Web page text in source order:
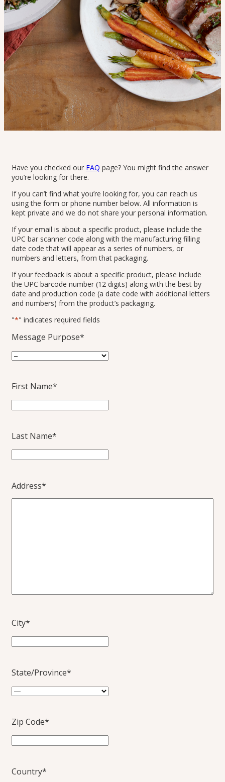
Home>Contact
Contact
Have you checked our FAQ page? You might find the answer
you’re looking for there.
If you can’t find what you’re looking for, you can reach us
using the form or phone number below. All information is
kept private and we do not share your personal information.
If your email is about a specific product, please include the
UPC bar scanner code along with the manufacturing filling
date code that will appear as a series of numbers, or
numbers and letters, from that packaging.
If your feedback is about a specific product, please include
the UPC barcode number (12 digits) along with the best by
date and production code (a date code with additional letters
and numbers) from the product’s packaging.
"*" indicates required fields
Message Purpose*
First Name*
Last Name*
Address*
City*
State/Province*
Zip Code*
Country*